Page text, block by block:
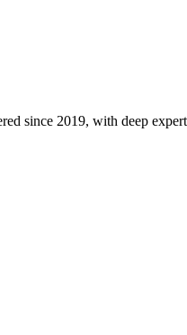
since 2019, with deep